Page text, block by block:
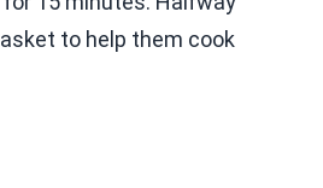
to help them cook